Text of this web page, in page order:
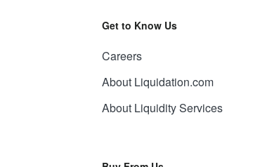
Get to Know Us
Careers
About Liquidation.com
About Liquidity Services